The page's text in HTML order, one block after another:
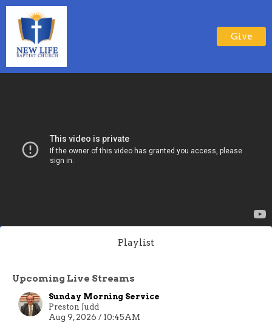
Give
Playlist
Upcoming Live Streams
Sunday Morning Service
Preston Judd
Aug 9, 2026 / 10:45AM